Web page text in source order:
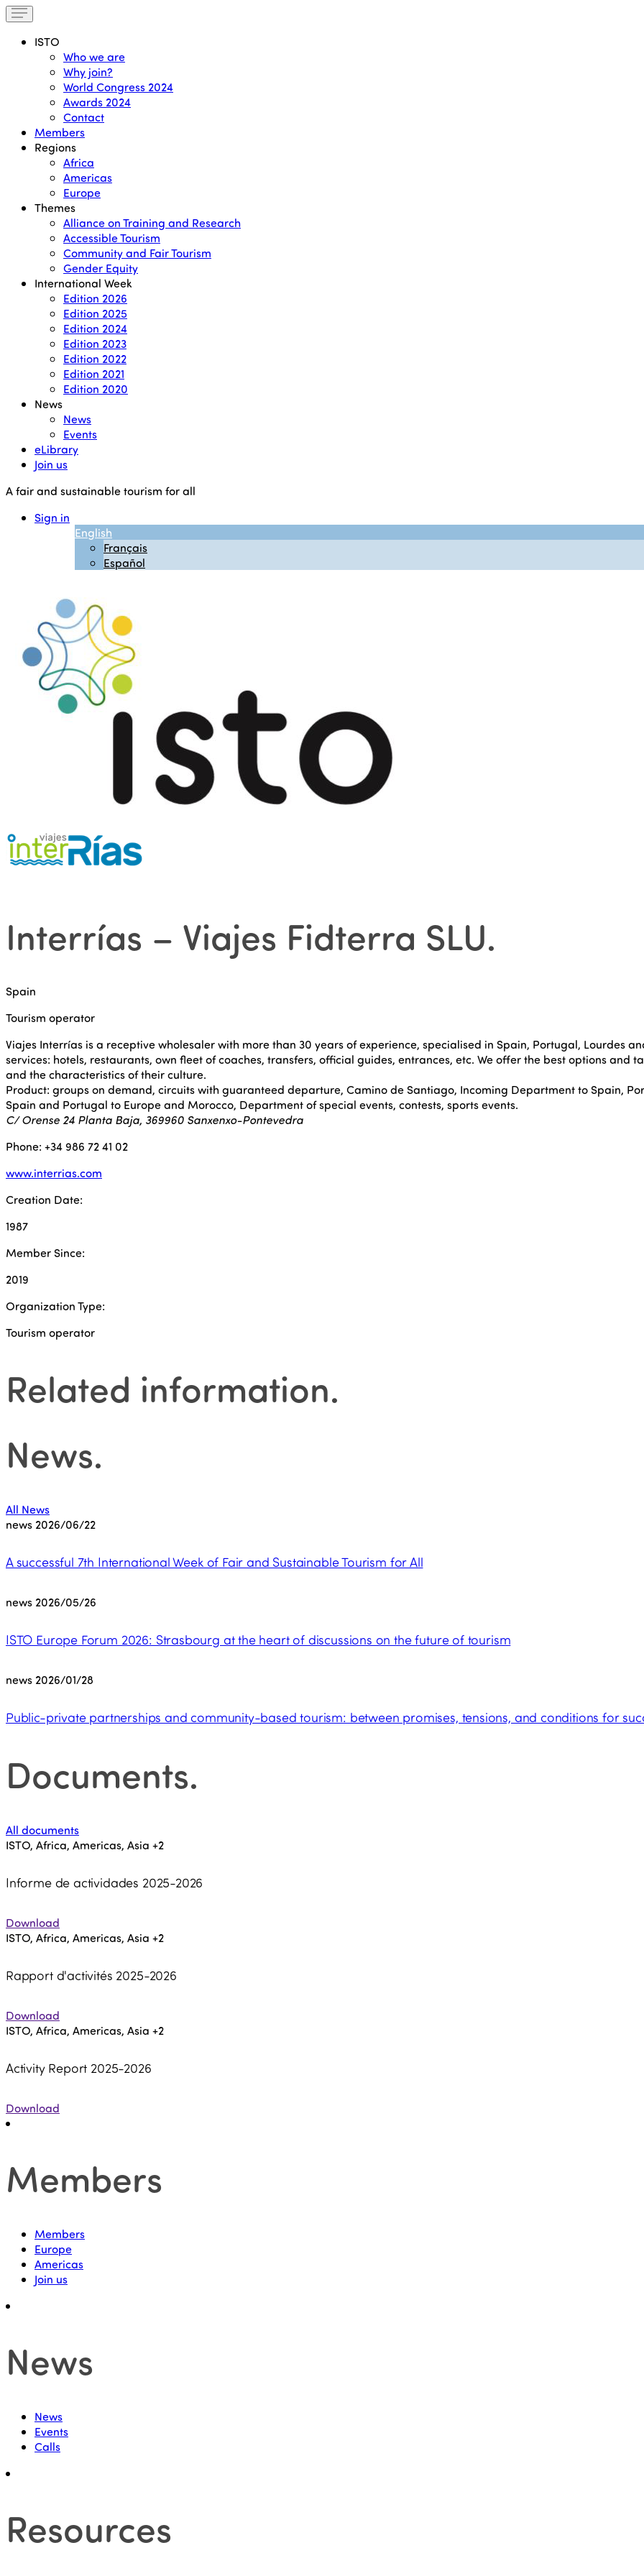
ISTO
Who we are
Why join?
World Congress 2024
Awards 2024
Contact
Members
Regions
Africa
Americas
Europe
Themes
Alliance on Training and Research
Accessible Tourism
Community and Fair Tourism
Gender Equity
International Week
Edition 2026
Edition 2025
Edition 2024
Edition 2023
Edition 2022
Edition 2021
Edition 2020
News
News
Events
eLibrary
Join us
A fair and sustainable tourism for all
Sign in
English
Français
Español
Interrías – Viajes Fidterra SLU.
Spain
Tourism operator
Viajes Interrías is a receptive wholesaler with more than 30 years of experience, specialised in Spain, Portugal, Lourdes
services: hotels, restaurants, own fleet of coaches, transfers, official guides, entrances, etc. We offer the best options and
and the characteristics of their culture.
Product: groups on demand, circuits with guaranteed departure, Camino de Santiago, Incoming Department to Spain,
Spain and Portugal to Europe and Morocco, Department of special events, contests, sports events.
C/ Orense 24 Planta Baja, 369960 Sanxenxo-Pontevedra
Phone: +34 986 72 41 02
www.interrias.com
Creation Date:
1987
Member Since:
2019
Organization Type:
Tourism operator
Related information.
News.
All News
news 2026/06/22
A successful 7th International Week of Fair and Sustainable Tourism for All
news 2026/05/26
ISTO Europe Forum 2026: Strasbourg at the heart of discussions on the future of tourism
news 2026/01/28
Public-private partnerships and community-based tourism: between promises, tensions, and conditions for
Documents.
All documents
ISTO, Africa, Americas, Asia +2
Informe de actividades 2025-2026
Download
ISTO, Africa, Americas, Asia +2
Rapport d'activités 2025-2026
Download
ISTO, Africa, Americas, Asia +2
Activity Report 2025-2026
Download
Members
Members
Europe
Americas
Join us
News
News
Events
Calls
Resources